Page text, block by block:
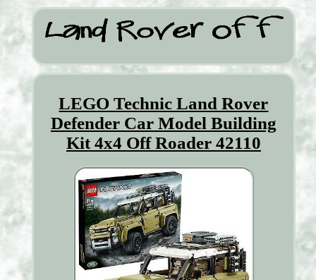
LEGO Technic Land Rover
Defender Car Model Building
Kit 4x4 Off Roader 42110